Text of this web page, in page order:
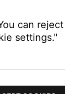
can
settings."